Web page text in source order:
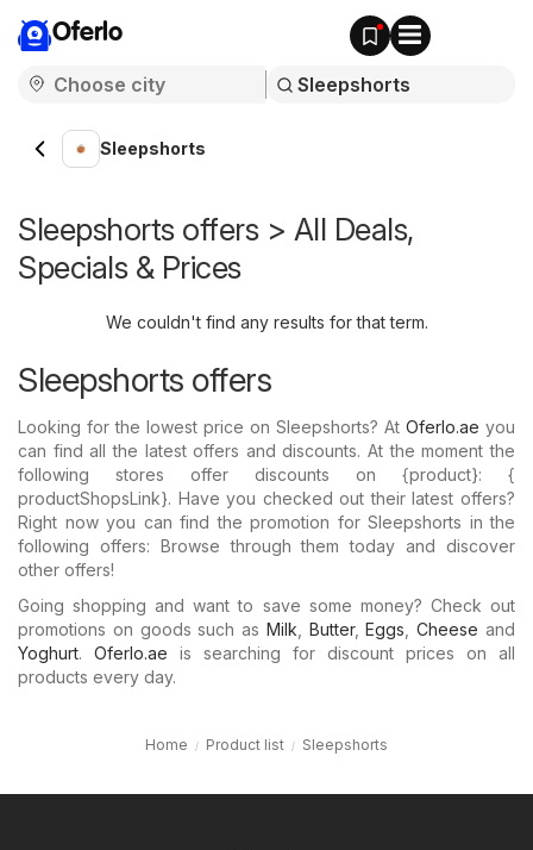
Oferlo
Sleepshorts
Sleepshorts offers > All Deals,
Specials & Prices
We couldn't find any results for that term.
Sleepshorts offers
Looking for the lowest price on Sleepshorts? At Oferlo.ae you
can find all the latest offers and discounts. At the moment the
following stores offer discounts on {​product}: {​
productShopsLink}. Have you checked out their latest offers?
Right now you can find the promotion for Sleepshorts in the
following offers: Browse through them today and discover
other offers!
Going shopping and want to save some money? Check out
promotions on goods such as Milk Butter,Eggs ,Cheese and
Yoghurt. Oferlo.ae is searching for discount prices on all
products every day.
Home Product list Sleepshorts